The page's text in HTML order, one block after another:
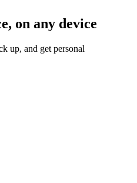
on any device
up, and get personal